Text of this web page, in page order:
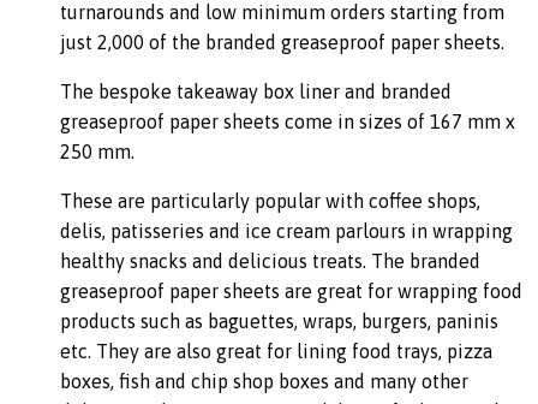
turnarounds and low minimum orders starting from
just 2,000 of the branded greaseproof paper sheets.
The bespoke takeaway box liner and branded
greaseproof paper sheets come in sizes of 167 mm x
250 mm.
These are particularly popular with coffee shops,
delis, patisseries and ice cream parlours in wrapping
healthy snacks and delicious treats. The branded
greaseproof paper sheets are great for wrapping food
products such as baguettes, wraps, burgers, paninis
etc. They are also great for lining food trays, pizza
boxes, fish and chip shop boxes and many other